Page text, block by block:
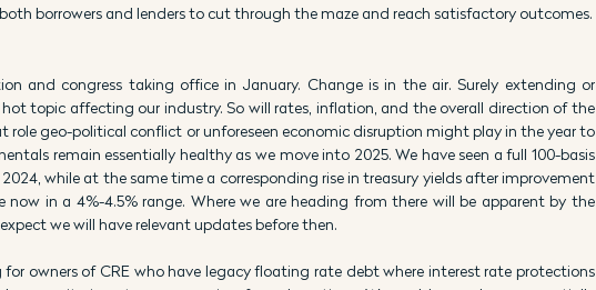
borrowers and lenders to cut through the maze and reach satisfactory outcomes.
and congress taking office in January. Change is in the air. Surely extending or
topic affecting our industry. So will rates, inflation, and the overall direction of the
role geo-political conflict or unforeseen economic disruption might play in the year to
remain essentially healthy as we move into 2025. We have seen a full 100-basis
while at the same time a corresponding rise in treasury yields after improvement
now in a 4%-4.5% range. Where we are heading from there will be apparent by the
we will have relevant updates before then.
for owners of CRE who have legacy floating rate debt where interest rate protections